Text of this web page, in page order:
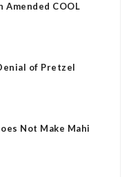
Amended COOL
of Pretzel
Not Make Mahi